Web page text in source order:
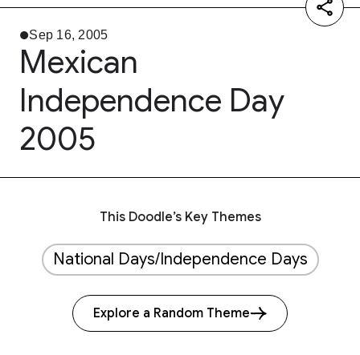
Sep 16, 2005
Mexican
Independence Day
2005
This Doodle’s Key Themes
National Days/Independence Days
Explore a Random Theme